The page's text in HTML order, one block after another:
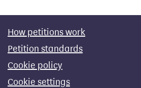
How petitions work
Petition standards
Cookie policy
Cookie settings